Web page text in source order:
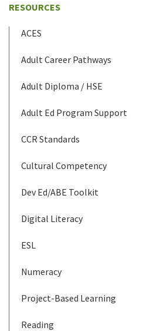
RESOURCES
ACES
Adult Career Pathways
Adult Diploma / HSE
Adult Ed Program Support
CCR Standards
Cultural Competency
Dev Ed/ABE Toolkit
Digital Literacy
ESL
Numeracy
Project-Based Learning
Reading